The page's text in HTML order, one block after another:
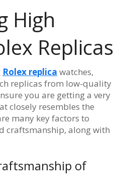
High
Replicas
Rolex replica watches,
replicas from low-quality
you are getting a very
closely resembles the
many key factors to
craftsmanship, along with
of